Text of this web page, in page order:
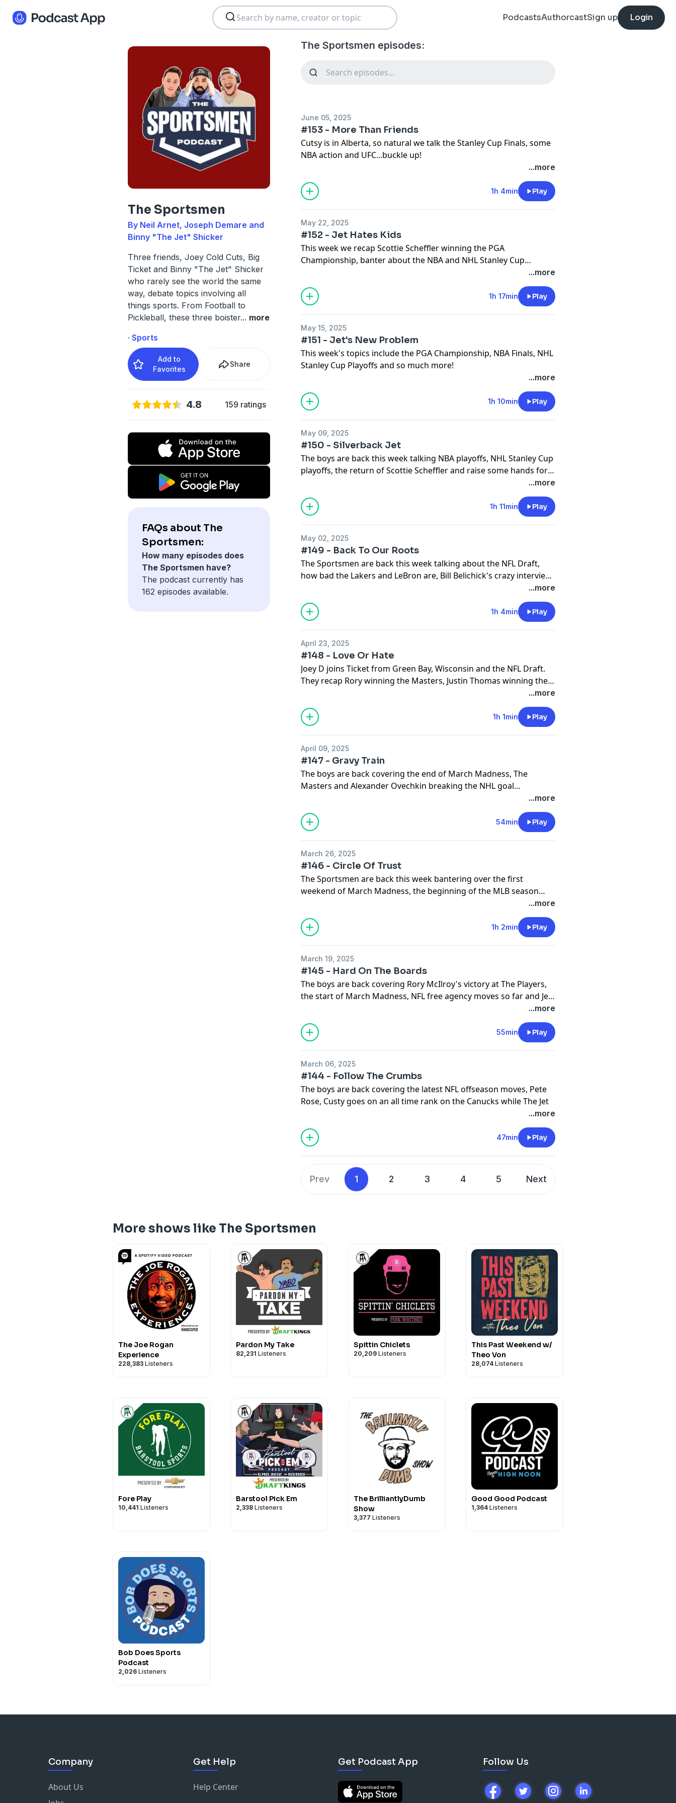
PodcastsAuthorcastSign up Login
The Sportsmen
By Neil Arnet, Joseph Demare and
Binny "The Jet" Shicker
Three friends, Joey Cold Cuts, Big
Ticket and Binny "The Jet" Shicker
who rarely see the world the same
way, debate topics involving all
things sports. From Football to
Pickleball, these three boister... more
· Sports
Add to
Favorites
Share
4.8 159 ratings
FAQs about The
Sportsmen:
How many episodes does
The Sportsmen have?
The podcast currently has
162 episodes available.
The Sportsmen episodes:
June 05, 2025
#153 - More Than Friends
Cutsy is in Alberta, so natural we talk the Stanley Cup Finals, some
NBA action and UFC...buckle up!
...more
1h 4min Play
May 22, 2025
#152 - Jet Hates Kids
This week we recap Scottie Scheffler winning the PGA
Championship, banter about the NBA and NHL Stanley Cup
...more
1h 17min Play
May 15, 2025
#151 - Jet's New Problem
This week's topics include the PGA Championship, NBA Finals, NHL
Stanley Cup Playoffs and so much more!
...more
1h 10min Play
May 09, 2025
#150 - Silverback Jet
The boys are back this week talking NBA playoffs, NHL Stanley Cup
playoffs, the return of Scottie Scheffler and raise some hands for
...more
1h 11min Play
May 02, 2025
#149 - Back To Our Roots
The Sportsmen are back this week talking about the NFL Draft,
how bad the Lakers and LeBron are, Bill Belichick's crazy interview
...more
1h 4min Play
April 23, 2025
#148 - Love Or Hate
Joey D joins Ticket from Green Bay, Wisconsin and the NFL Draft.
They recap Rory winning the Masters, Justin Thomas winning the
RBC, the NFL Draft and debate if Jim Nantz has lost his fastball....more
1h 1min Play
April 09, 2025
#147 - Gravy Train
The boys are back covering the end of March Madness, The
Masters and Alexander Ovechkin breaking the NHL goal
...more
54min Play
March 26, 2025
#146 - Circle Of Trust
The Sportsmen are back this week bantering over the first
weekend of March Madness, the beginning of the MLB season
...more
1h 2min Play
March 19, 2025
#145 - Hard On The Boards
The boys are back covering Rory McIlroy's victory at The Players,
the start of March Madness, NFL free agency moves so far and Jet
tells us why he is done with March Madness brackets...get ready
...more
55min Play
March 06, 2025
#144 - Follow The Crumbs
The boys are back covering the latest NFL offseason moves, Pete
Rose, Custy goes on an all time rank on the Canucks while The Jet
absolutely shreds ESPN+ coverage...buckle up for the banter!...more
47min Play
Prev 1 2 3 4 5 Next
More shows like The Sportsmen
The Joe Rogan
Experience
228,383 Listeners
Pardon My Take
82,231 Listeners
Spittin Chiclets
20,209 Listeners
This Past Weekend w/
Theo Von
28,074 Listeners
Fore Play
10,441 Listeners
Barstool Pick Em
2,338 Listeners
The BrilliantlyDumb
Show
3,377 Listeners
Good Good Podcast
1,364 Listeners
Bob Does Sports
Podcast
2,026 Listeners
Company
About Us
Get Help
Help Center
Get Podcast App Follow Us